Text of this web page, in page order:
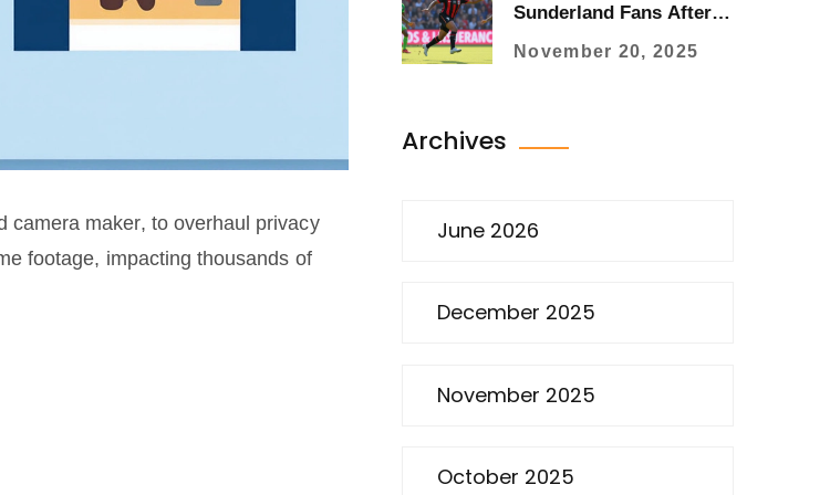
camera maker, to overhaul privacy
footage, impacting thousands of
Sunderland Fans After
Bournemouth Defeat
November 20, 2025
Archives
June 2026
December 2025
November 2025
October 2025